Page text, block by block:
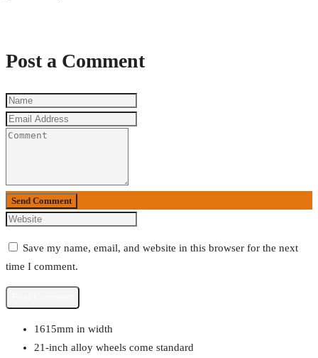
Post a Comment
Send Comment
Save my name, email, and website in this browser for the next
time I comment.
1615mm in width
21-inch alloy wheels come standard